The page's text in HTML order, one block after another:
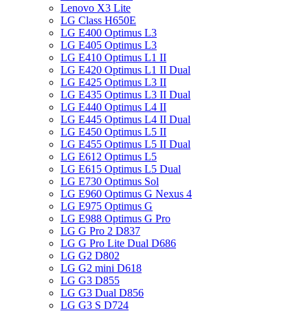
Lenovo X3 Lite
LG Class H650E
LG E400 Optimus L3
LG E405 Optimus L3
LG E410 Optimus L1 II
LG E420 Optimus L1 II Dual
LG E425 Optimus L3 II
LG E435 Optimus L3 II Dual
LG E440 Optimus L4 II
LG E445 Optimus L4 II Dual
LG E450 Optimus L5 II
LG E455 Optimus L5 II Dual
LG E612 Optimus L5
LG E615 Optimus L5 Dual
LG E730 Optimus Sol
LG E960 Optimus G Nexus 4
LG E975 Optimus G
LG E988 Optimus G Pro
LG G Pro 2 D837
LG G Pro Lite Dual D686
LG G2 D802
LG G2 mini D618
LG G3 D855
LG G3 Dual D856
LG G3 S D724